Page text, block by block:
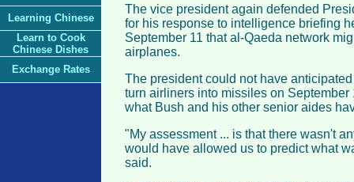
Learning Chinese
Learn to Cook
Chinese Dishes
Exchange Rates
The vice president again defended
for his response to intelligence briefing
September 11 that al-Qaeda network
airplanes.
The president could not have
turn airliners into missiles on September
what Bush and his other senior aides
"My assessment ... is that there wasn't
would have allowed us to predict what
said.